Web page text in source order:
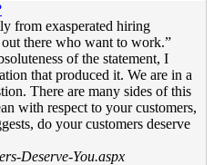
from exasperated hiring
out there who want to work.”
of the statement, I
that produced it. We are in a
There are many sides of this
with respect to your customers,
do your customers deserve
Deserve-You.aspx